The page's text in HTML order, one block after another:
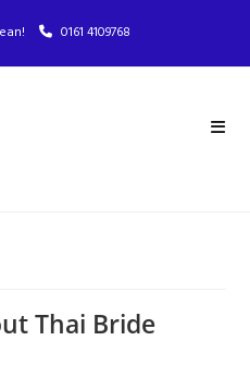
0161 4109768
Thai Bride